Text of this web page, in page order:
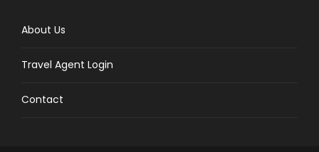
About Us
Travel Agent Login
Contact